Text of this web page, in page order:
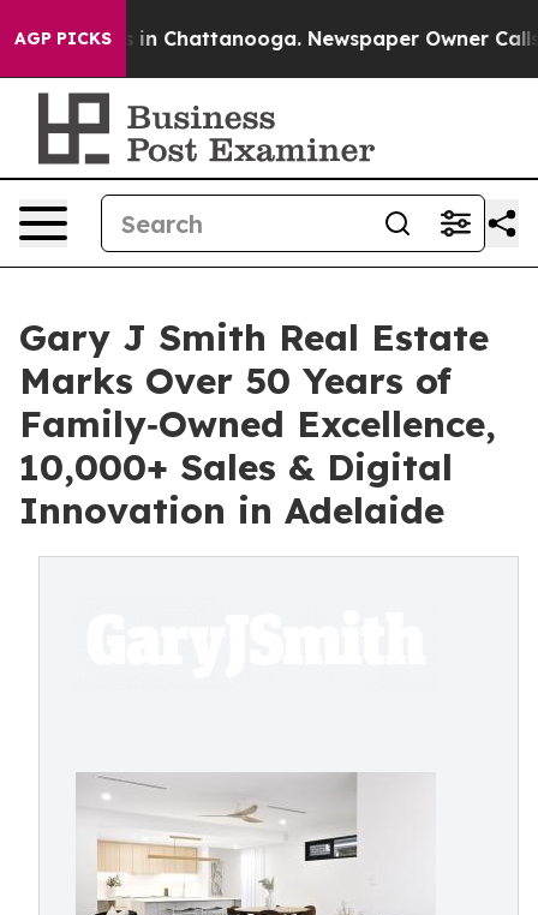
AGP PICKS
Chaos in Chattanooga. Newspaper Owner Calls
Gary J Smith Real Estate
Marks Over 50 Years of
Family‑Owned Excellence,
10,000+ Sales & Digital
Innovation in Adelaide